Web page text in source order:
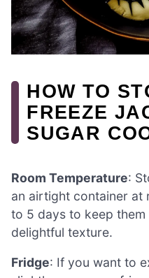
HOW TO
FREEZE
SUGAR
Room Temperature:
an airtight container at
to 5 days to keep
delightful texture.
Fridge: If you want to